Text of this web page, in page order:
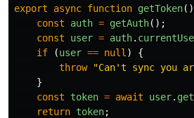
export async function getToken()
const
auth = getAuth();
const
user = auth.
if
(user == null )
{
throw
"Can't sync you
}
const
token = await user.
return token;